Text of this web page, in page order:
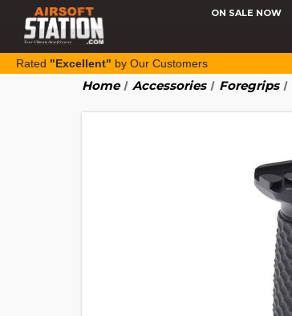
ON SALE NOW
Rated "Excellent" by Our Customers
Home Accessories Foregrips